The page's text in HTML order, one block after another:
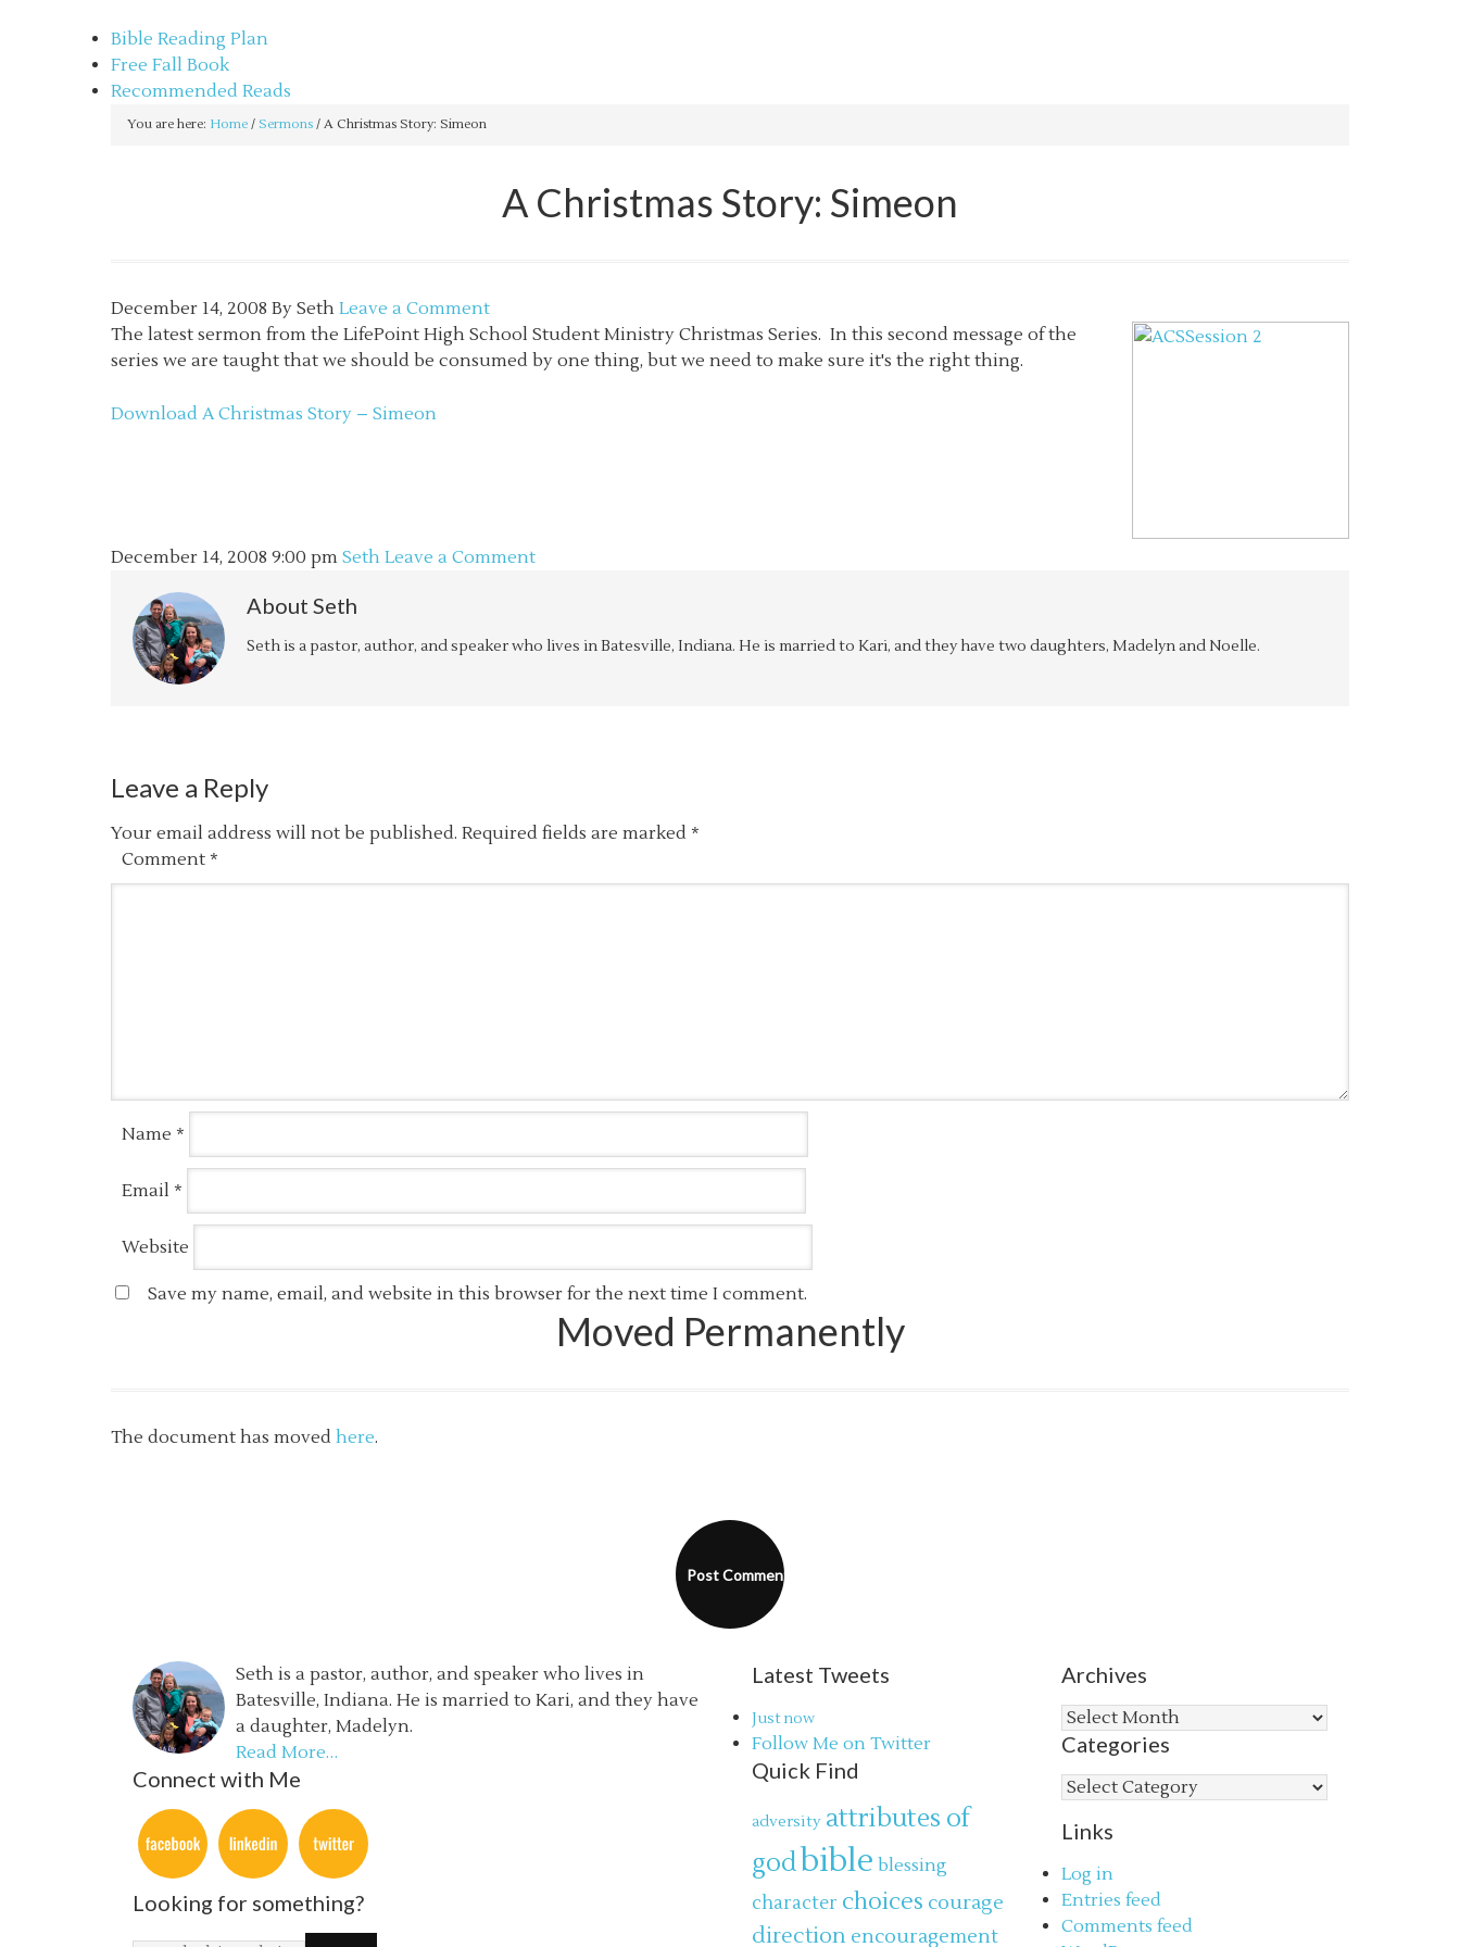
Bible Reading Plan
Free Fall Book
Recommended Reads
You are here: Home / Sermons / A Christmas Story: Simeon
A Christmas Story: Simeon
December 14, 2008 By Seth Leave a Comment
The latest sermon from the LifePoint High School Student Ministry Christmas Series. In this second message of the
series we are taught that we should be consumed by one thing, but we need to make sure it's the right thing.
Download A Christmas Story – Simeon
December 14, 2008 9:00 pm Seth Leave a Comment
About Seth
Seth is a pastor, author, and speaker who lives in Batesville, Indiana. He is married to Kari, and they have two daughters, Madelyn and Noelle.
Leave a Reply
Your email address will not be published. Required fields are marked *
Comment *
Name *
Email *
Website
Save my name, email, and website in this browser for the next time I comment.
Moved Permanently
The document has moved here.
Seth is a pastor, author, and speaker who lives in
Batesville, Indiana. He is married to Kari, and they have
a daughter, Madelyn.
Read More…
Connect with Me
Looking for something?
Latest Tweets
Just now
Follow Me on Twitter
Quick Find
adversity attributes of
godbible blessing
character choices courage
direction encouragement
Archives
Archives
Categories
Categories
Links
Log in
Entries feed
Comments feed